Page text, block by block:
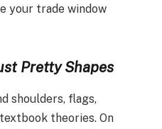
your trade window
Pretty Shapes
shoulders, flags,
theories. On